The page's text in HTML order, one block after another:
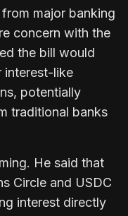
major banking
concern with the
the bill would
interest-like
potentially
traditional banks
He said that
Circle and USDC
interest directly